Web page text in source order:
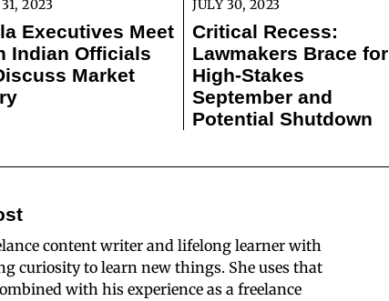
2023
Executives Meet
Indian Officials
Market
JULY 30, 2023
Critical Recess:
Lawmakers Brace for
High-Stakes
September and
Potential Shutdown
content writer and lifelong learner with
curiosity to learn new things. She uses that
with his experience as a freelance